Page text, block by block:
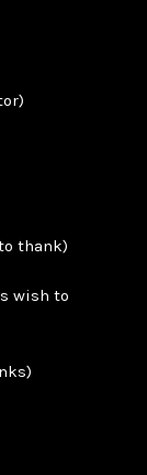
thank)
wish to